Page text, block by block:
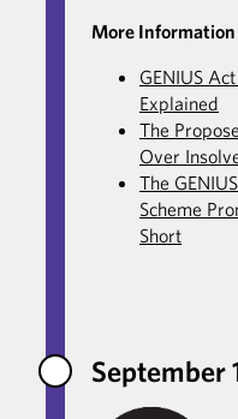
More Information
GENIUS
Explained
The
Over
The
Scheme
Short
September